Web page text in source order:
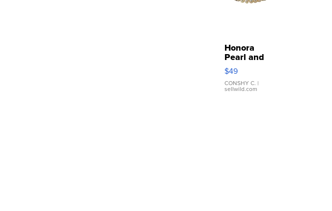
Honora
Pearl and
Pink
Leather
Bracelet
Adjustable
$49
CONSHY C. |
sellwild.com